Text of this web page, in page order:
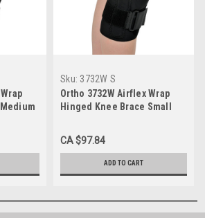
Sku: 3732W S
Ortho 3732W Airflex Wrap
Hinged Knee Brace Small
CA $97.84
ADD TO CART